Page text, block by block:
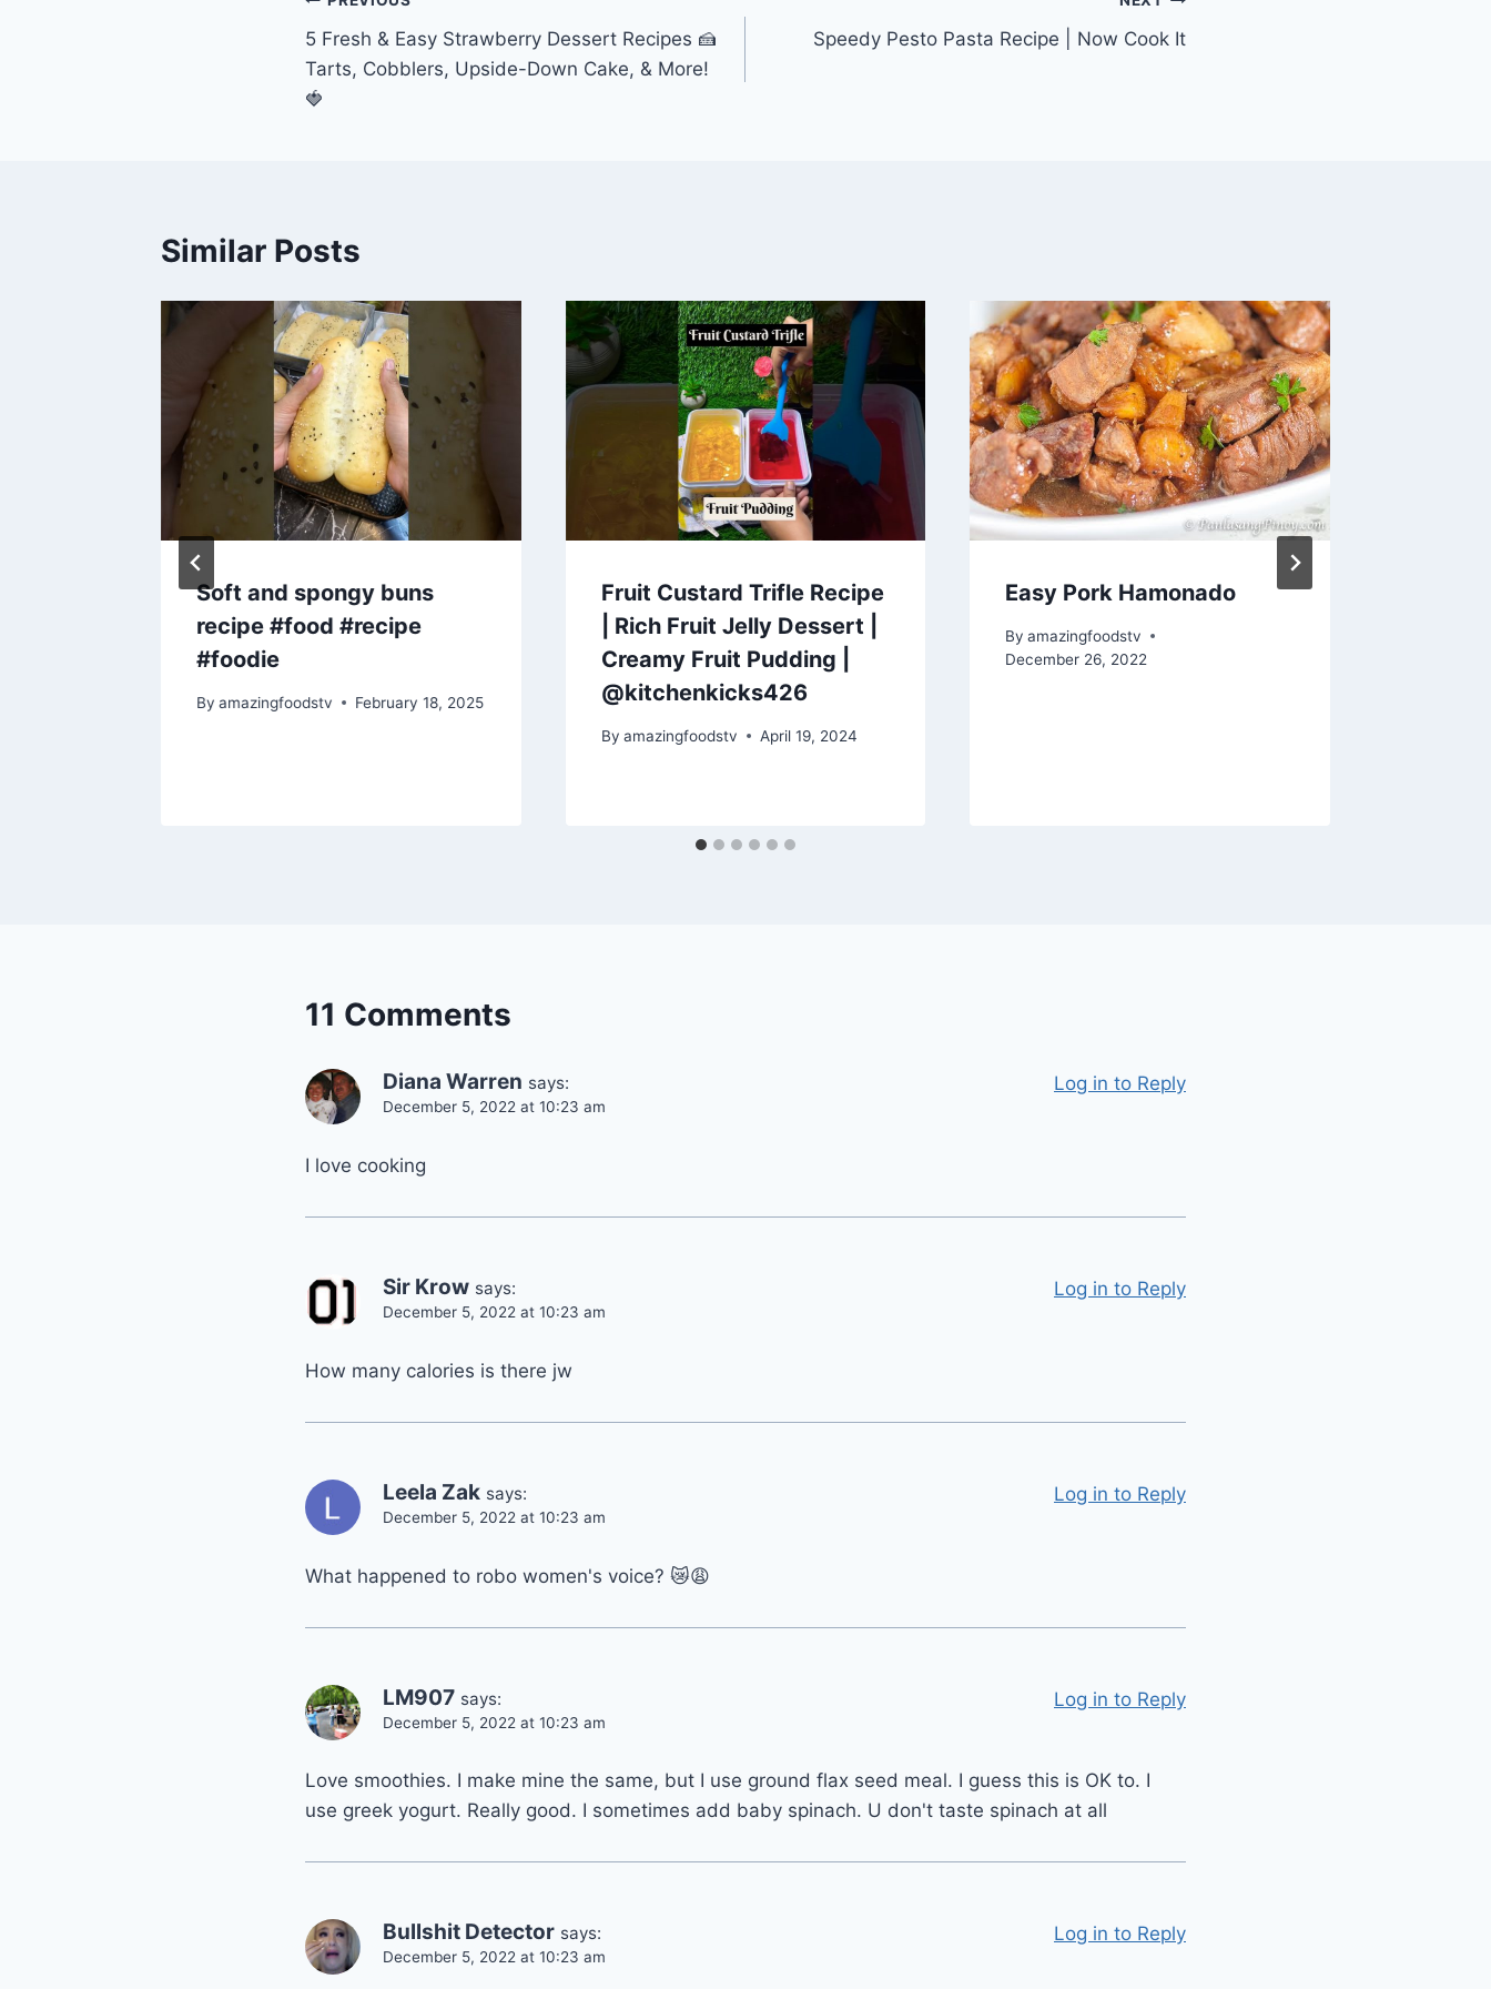
navigation
5 Fresh & Easy Strawberry Dessert Recipes 🍰
Tarts, Cobblers, Upside-Down Cake, & More!
🍓
Speedy Pesto Pasta Recipe | Now Cook It
Similar Posts
Soft and spongy buns
recipe #food #recipe
#foodie
By amazingfoodstv February 18, 2025
Fruit Custard Trifle Recipe
| Rich Fruit Jelly Dessert |
Creamy Fruit Pudding |
@kitchenkicks426
By amazingfoodstv April 19, 2024
Easy Pork Hamonado
By amazingfoodstv
December 26, 2022
11 Comments
Diana Warren says:
December 5, 2022 at 10:23 am
I love cooking
Log in to Reply
Sir Krow says:
December 5, 2022 at 10:23 am
How many calories is there jw
Log in to Reply
Leela Zak says:
December 5, 2022 at 10:23 am
What happened to robo women's voice? 😿😩
Log in to Reply
LM907 says:
December 5, 2022 at 10:23 am
Love smoothies. I make mine the same, but I use ground flax seed meal. I guess this is OK to. I
use greek yogurt. Really good. I sometimes add baby spinach. U don't taste spinach at all
Log in to Reply
Bullshit Detector says:
December 5, 2022 at 10:23 am
Log in to Reply